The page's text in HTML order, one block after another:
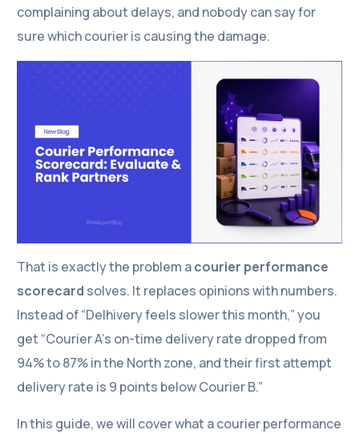
complaining about delays, and nobody can say for
sure which courier is causing the damage.
That is exactly the problem acourier performance
scorecard solves. It replaces opinions with numbers.
Instead of “Delhivery feels slower this month,” you
get “Courier A’s on-time delivery rate dropped from
94% to 87% in the North zone, and their first attempt
delivery rate is 9 points below Courier B.”
In this guide, we will cover what a courier performance